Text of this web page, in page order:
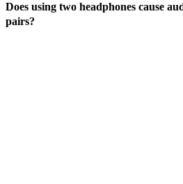
Does using two headphones cause
pairs?